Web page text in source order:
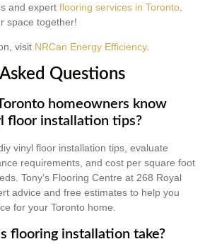
and expert flooring services in Toronto
space together!
visit NRCan Energy Efficiency.
Questions
homeowners know
floor installation tips?
vinyl floor installation tips, evaluate
requirements, and cost per square foot
Tony’s Flooring Centre at 268 Royal
advice and free estimates to help you
for your Toronto home.
flooring installation take?